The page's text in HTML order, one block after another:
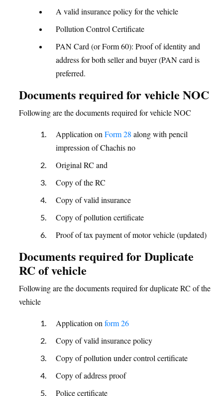
A valid insurance policy for the vehicle
Pollution Control Certificate
PAN Card (or Form 60): Proof of identity and
address for both seller and buyer (PAN card is
preferred.
Documents required for vehicle NOC
Following are the documents required for vehicle NOC
Application onForm 28 along with pencil
impression of Chachis no
Original RC and
Copy of the RC
Copy of valid insurance
Copy of pollution certificate
Proof of tax payment of motor vehicle (updated)
Documents required for Duplicate
RC of vehicle
Following are the documents required for duplicate RC of the
vehicle
Application onform 26
Copy of valid insurance policy
Copy of pollution under control certificate
Copy of address proof
Police certificate